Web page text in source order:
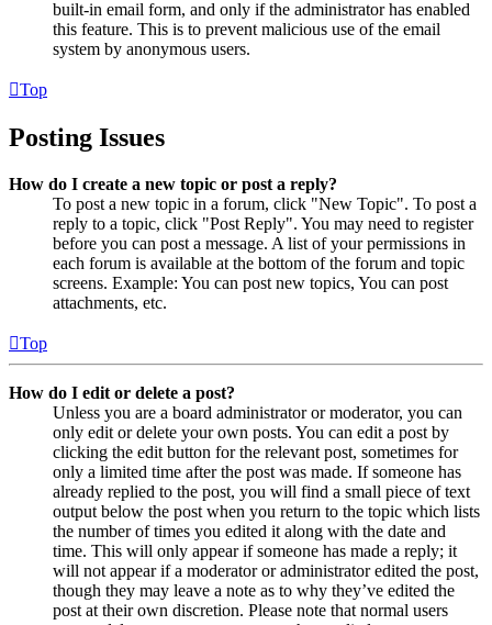
built-in email form, and only if the administrator has enabled
this feature. This is to prevent malicious use of the email
system by anonymous users.
Top
Posting Issues
How do I create a new topic or post a reply?
To post a new topic in a forum, click "New Topic". To post a
reply to a topic, click "Post Reply". You may need to register
before you can post a message. A list of your permissions in
each forum is available at the bottom of the forum and topic
screens. Example: You can post new topics, You can post
attachments, etc.
Top
How do I edit or delete a post?
Unless you are a board administrator or moderator, you can
only edit or delete your own posts. You can edit a post by
clicking the edit button for the relevant post, sometimes for
only a limited time after the post was made. If someone has
already replied to the post, you will find a small piece of text
output below the post when you return to the topic which lists
the number of times you edited it along with the date and
time. This will only appear if someone has made a reply; it
will not appear if a moderator or administrator edited the post,
though they may leave a note as to why they’ve edited the
post at their own discretion. Please note that normal users